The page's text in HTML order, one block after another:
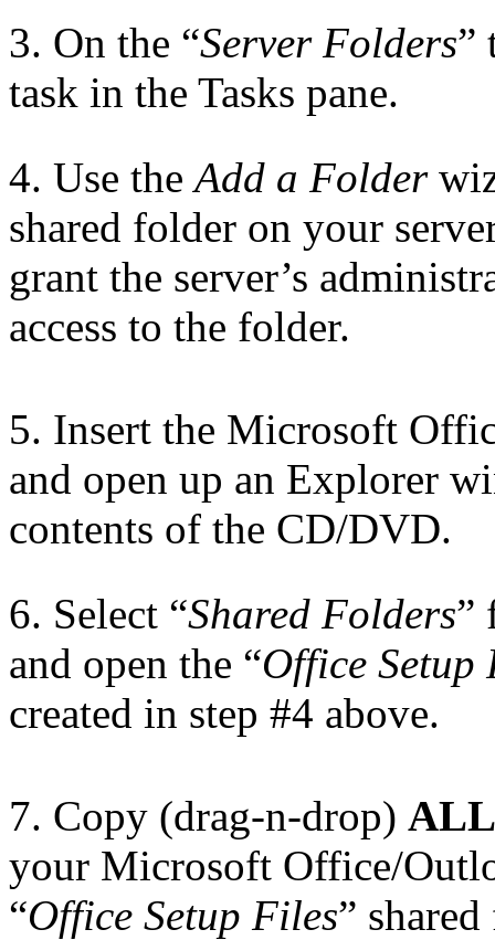
3. On the “Server Folders”
task in the Tasks pane.
4. Use theAdd a Folder
shared folder on your
grant the server’s
access to the folder.
5. Insert the Microsoft
and open up an Explorer
contents of the CD/DVD.
6. Select “Shared Folders”
and open the “Office Setup
created in step #4 above.
7. Copy (drag-n-drop) ALL
your Microsoft Office/
“Office Setup Files”